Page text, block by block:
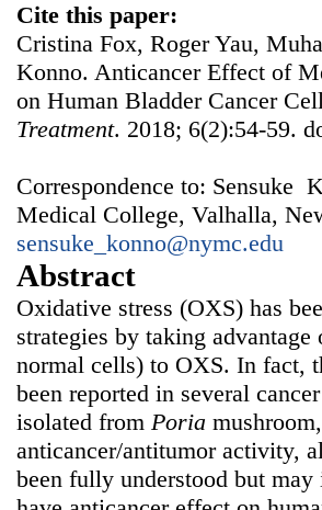
Cite this paper:
Cristina Fox, Roger Yau,
Konno. Anticancer Effect of
on Human Bladder Cancer
Treatment. 2018; 6(2):54-59.
Correspondence to: Sensuke
Medical College, Valhalla,
sensuke_konno@nymc.edu
Abstract
Oxidative stress (OXS) has
strategies by taking advantage
normal cells) to OXS. In fact,
been reported in several
isolated from Poria
anticancer/antitumor activity,
been fully understood but